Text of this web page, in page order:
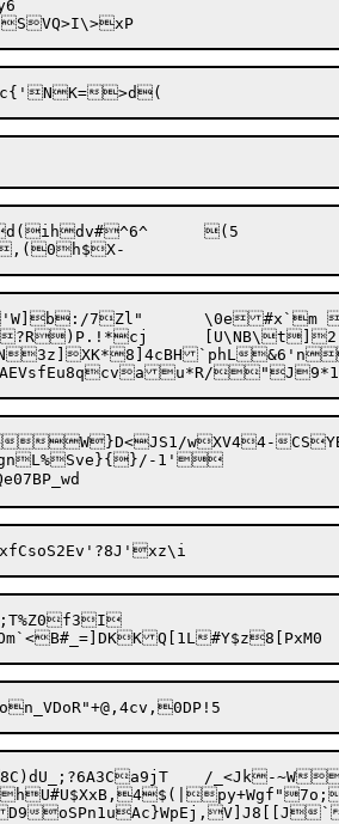
(5
\0e#x`m kSZi
`phL
u*R/
W}D<JS1/wXV44-
1'
`	W8z]B5tRj?4B$9g#V2zBT\hbqBl6SX &iU]eA\ y~